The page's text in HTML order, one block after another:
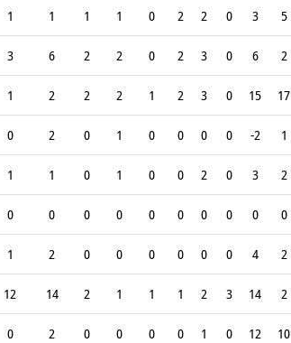
1 1 1 1 0 2 2 0 3 5
3 6 2 2 0 2 3 0 6 2
1 2 2 2 1 2 3 0 15 17
0 2 0 1 0 0 0 0 -2 1
1 1 0 1 0 0 2 0 3 2
0 0 0 0 0 0 0 0 0 0
1 2 0 0 0 0 0 0 4 2
12 14 2 1 1 1 2 3 14 2
0 2 0 0 0 0 1 0 12 10